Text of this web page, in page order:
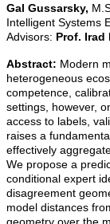
Gal Gussarsky,
Intelligent Systems
Advisors: Prof. Irad
Abstract: Modern
heterogeneous
competence,
settings, however,
access to labels,
raises a
effectively
We propose a
conditional expert
disagreement
model distances
geometry over the